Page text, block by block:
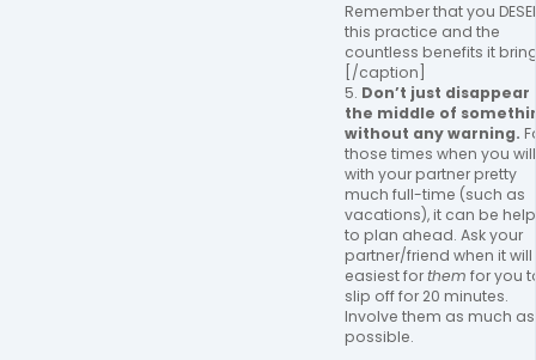
Remember that you
this practice and the
countless benefits it
[/caption]
5. Don’t just disappear
the middle of
without any warning.
those times when you
with your partner pretty
much full-time (such as
vacations), it can be
to plan ahead. Ask your
partner/friend when it
easiest forthem for you
slip off for 20 minutes.
Involve them as much as
possible.